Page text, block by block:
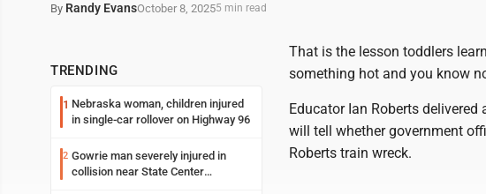
By Randy EvansOctober 8, 20255 min read
TRENDING
1 Nebraska woman, children injured
in single-car rollover on Highway 96
2 Gowrie man severely injured in
collision near State Center
That is the lesson toddlers
something hot and you know
Educator Ian Roberts
will tell whether government
Roberts train wreck.